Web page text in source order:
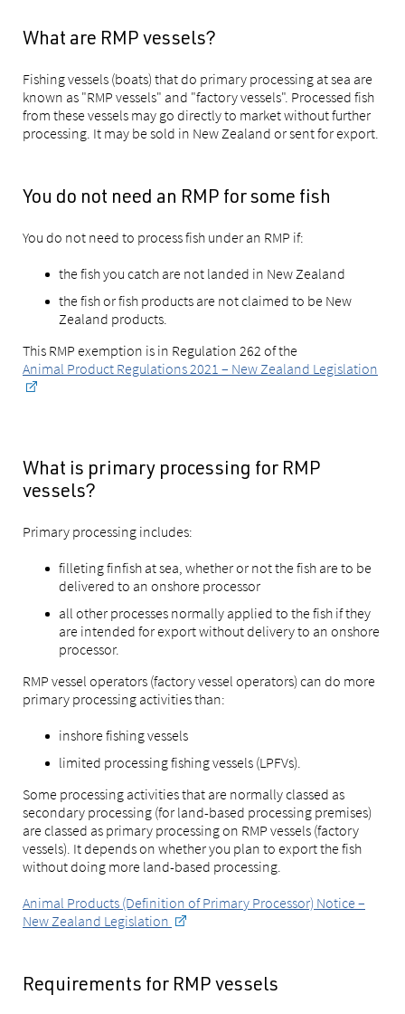
What are RMP vessels?
Fishing vessels (boats) that do primary processing at sea are
known as "RMP vessels" and "factory vessels". Processed fish
from these vessels may go directly to market without further
processing. It may be sold in New Zealand or sent for export.
You do not need an RMP for some fish
You do not need to process fish under an RMP if:
the fish you catch are not landed in New Zealand
the fish or fish products are not claimed to be New
Zealand products.
This RMP exemption is in Regulation 262 of the
Animal Product Regulations 2021 – New Zealand Legislation
What is primary processing for RMP
vessels?
Primary processing includes:
filleting finfish at sea, whether or not the fish are to be
delivered to an onshore processor
all other processes normally applied to the fish if they
are intended for export without delivery to an onshore
processor.
RMP vessel operators (factory vessel operators) can do more
primary processing activities than:
inshore fishing vessels
limited processing fishing vessels (LPFVs).
Some processing activities that are normally classed as
secondary processing (for land-based processing premises)
are classed as primary processing on RMP vessels (factory
vessels). It depends on whether you plan to export the fish
without doing more land-based processing.
Animal Products (Definition of Primary Processor) Notice –
New Zealand Legislation
Requirements for RMP vessels